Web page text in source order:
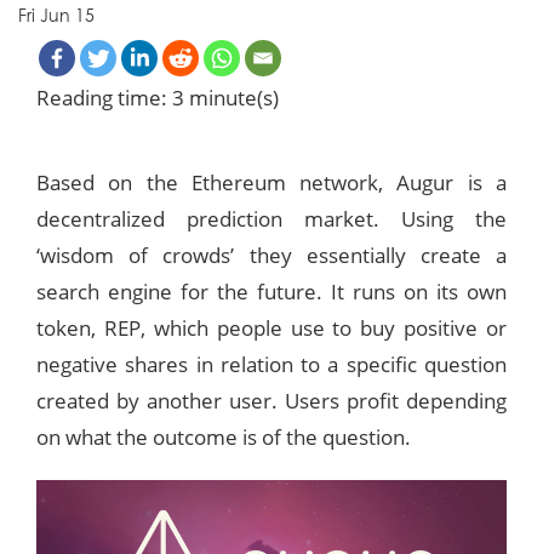
Fri Jun 15
Reading time: 3 minute(s)
Based on the Ethereum network, Augur is a
decentralized prediction market. Using the
‘wisdom of crowds’ they essentially create a
search engine for the future. It runs on its own
token, REP, which people use to buy positive or
negative shares in relation to a specific question
created by another user. Users profit depending
on what the outcome is of the question.